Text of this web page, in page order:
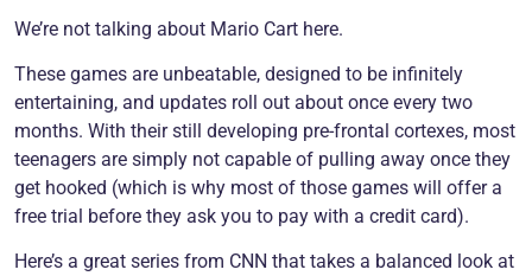
We’re not talking about Mario Cart here.
These games are unbeatable, designed to be infinitely
entertaining, and updates roll out about once every two
months. With their still developing pre-frontal cortexes, most
teenagers are simply not capable of pulling away once they
get hooked (which is why most of those games will offer a
free trial before they ask you to pay with a credit card).
Here’s a great series from CNN that takes a balanced look at